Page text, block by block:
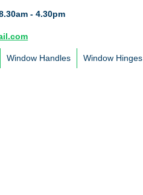
- 4.30pm
Window Handles Window Hinges